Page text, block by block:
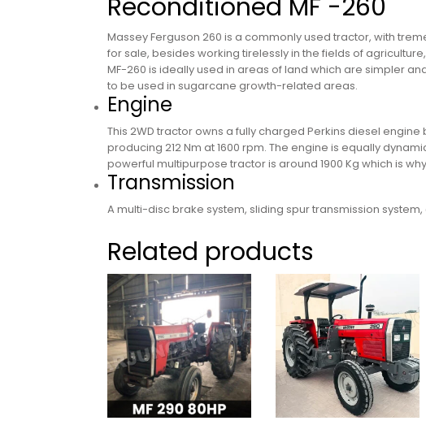
Reconditioned MF -260
Massey Ferguson 260 is a commonly used tractor, with
for sale, besides working tirelessly in the fields of
MF-260 is ideally used in areas of land which are simpler
to be used in sugarcane growth-related areas.
Engine
This 2WD tractor owns a fully charged Perkins diesel
producing 212 Nm at 1600 rpm. The engine is equally
powerful multipurpose tractor is around 1900 Kg which is
Transmission
A multi-disc brake system, sliding spur transmission
Related products